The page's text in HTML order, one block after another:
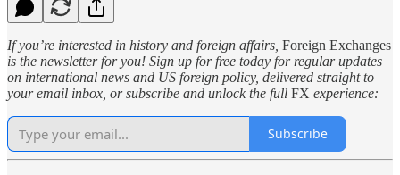
If you’re interested in history and foreign affairs, Foreign Exchanges
is the newsletter for you! Sign up for free today for regular updates
on international news and US foreign policy, delivered straight to
your email inbox, or subscribe and unlock the full FX experience:
Subscribe